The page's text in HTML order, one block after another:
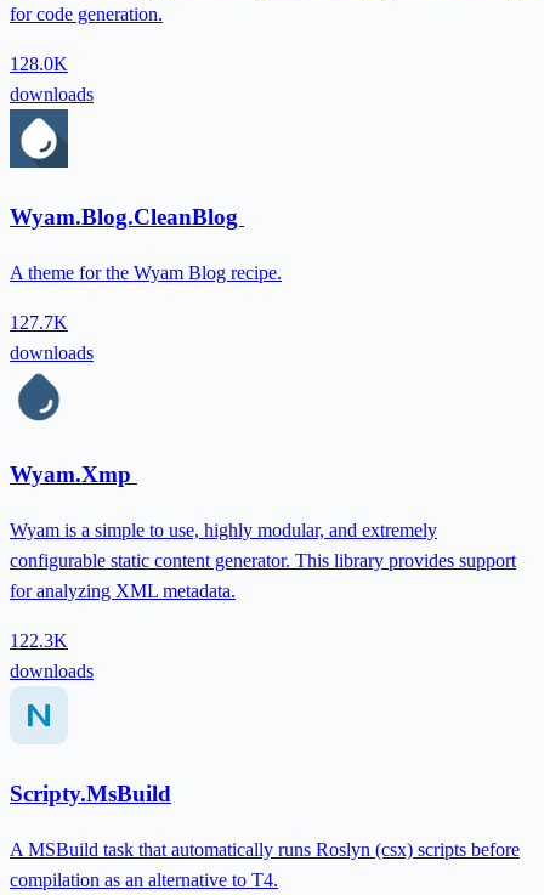
for code generation.
128.0K
downloads
Wyam.Blog.CleanBlog
A theme for the Wyam Blog recipe.
127.7K
downloads
Wyam.Xmp
Wyam is a simple to use, highly modular, and extremely
configurable static content generator. This library provides support
for analyzing XML metadata.
122.3K
downloads
Scripty.MsBuild
A MSBuild task that automatically runs Roslyn (csx) scripts before
compilation as an alternative to T4.